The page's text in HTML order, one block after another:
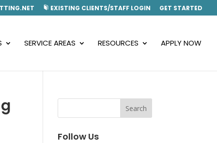
EXISTING CLIENTS/STAFF LOGIN GET STARTED
SERVICE AREAS RESOURCES APPLY NOW
Follow Us